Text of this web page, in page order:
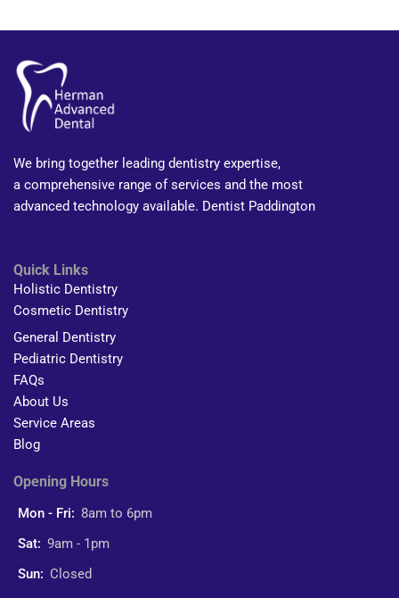
We bring together leading dentistry expertise,
a comprehensive range of services and the most
advanced technology available. Dentist Paddington
Quick Links
Holistic Dentistry
Cosmetic Dentistry
General Dentistry
Pediatric Dentistry
FAQs
About Us
Service Areas
Blog
Opening Hours
Mon - Fri: 8am to 6pm
Sat: 9am - 1pm
Sun: Closed